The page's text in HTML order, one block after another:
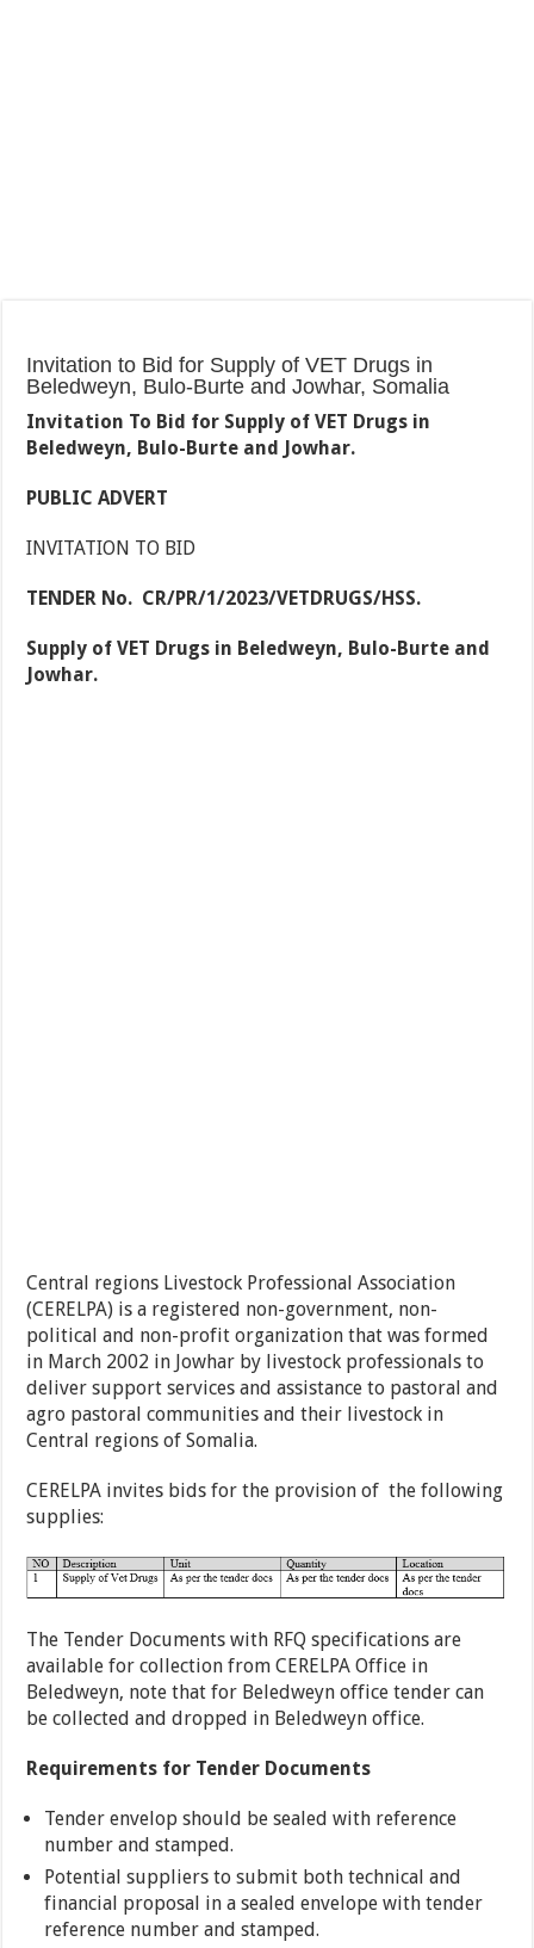
Invitation to Bid for Supply of VET Drugs in
Beledweyn, Bulo-Burte and Jowhar, Somalia
Invitation To Bid for Supply of VET Drugs in
Beledweyn, Bulo-Burte and Jowhar.
PUBLIC ADVERT
INVITATION TO BID
TENDER No. CR/PR/1/2023/VETDRUGS/HSS.
Supply of VET Drugs in Beledweyn, Bulo-Burte and
Jowhar.
Central regions Livestock Professional Association
(CERELPA) is a registered non-government, non-
political and non-profit organization that was formed
in March 2002 in Jowhar by livestock professionals to
deliver support services and assistance to pastoral and
agro pastoral communities and their livestock in
Central regions of Somalia.
CERELPA invites bids for the provision of the following
supplies:
The Tender Documents with RFQ specifications are
available for collection from CERELPA Office in
Beledweyn, note that for Beledweyn office tender can
be collected and dropped in Beledweyn office.
Requirements for Tender Documents
Tender envelop should be sealed with reference
number and stamped.
Potential suppliers to submit both technical and
financial proposal in a sealed envelope with tender
reference number and stamped.